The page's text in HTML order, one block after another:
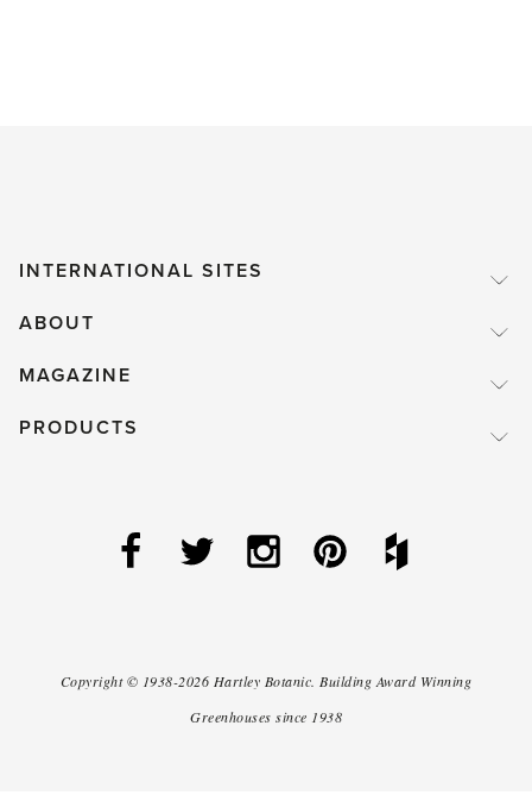
INTERNATIONAL SITES
ABOUT
MAGAZINE
PRODUCTS
Copyright © 1938-2026 Hartley Botanic. Building Award Winning
Greenhouses since 1938